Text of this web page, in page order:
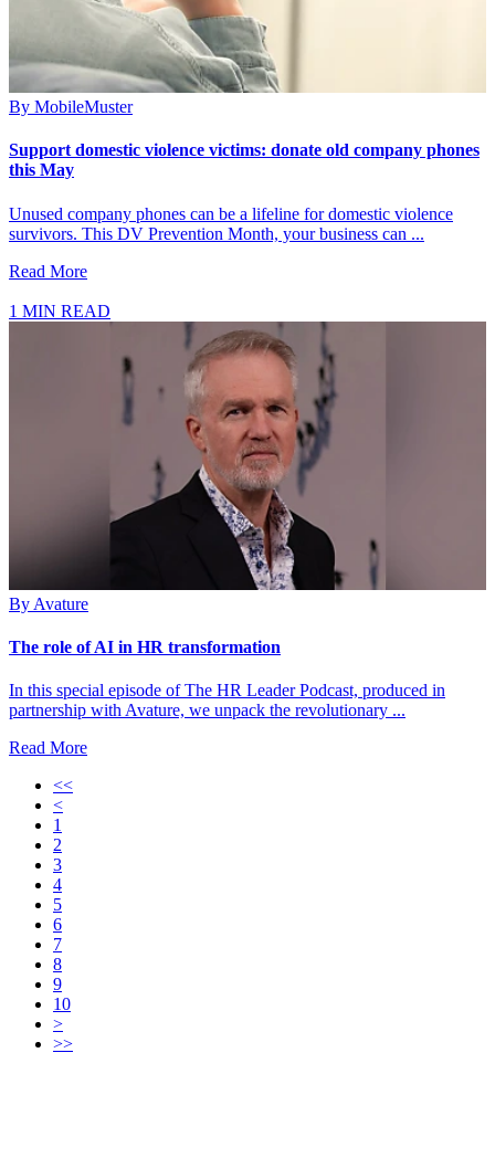
By MobileMuster
Support domestic violence victims: donate old company phones
this May
Unused company phones can be a lifeline for domestic violence
survivors. This DV Prevention Month, your business can ...
Read More
1 MIN READ
By Avature
The role of AI in HR transformation
In this special episode of The HR Leader Podcast, produced in
partnership with Avature, we unpack the revolutionary ...
Read More
<<
<
1
2
3
4
5
6
7
8
9
10
>
>>